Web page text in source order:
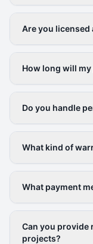
Are you licensed
How long will
Do you handle
What kind of
What payment
Can you provide
projects?